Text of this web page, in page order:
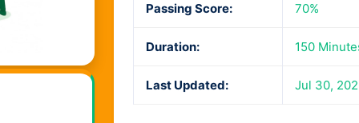
Passing Score: 70%
Duration: 150
Last Updated: Jul 30,